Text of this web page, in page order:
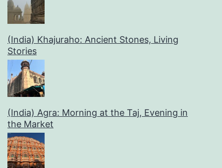
(India) Khajuraho: Ancient Stones, Living
Stories
(India) Agra: Morning at the Taj, Evening in
the Market